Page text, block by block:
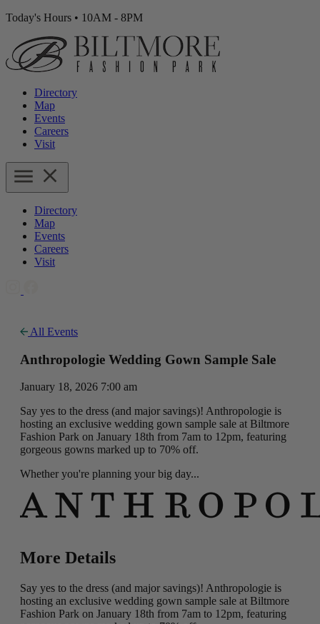
Today's Hours • 10AM - 8PM
Directory
Map
Events
Careers
Visit
Directory
Map
Events
Careers
Visit
All Events
Anthropologie Wedding Gown Sample Sale
January 18, 2026 7:00 am
Say yes to the dress (and major savings)! Anthropologie is
hosting an exclusive wedding gown sample sale at Biltmore
Fashion Park on January 18th from 7am to 12pm, featuring
gorgeous gowns marked up to 70% off.
Whether you're planning your big day...
More Details
Say yes to the dress (and major savings)! Anthropologie is
hosting an exclusive wedding gown sample sale at Biltmore
Fashion Park on January 18th from 7am to 12pm, featuring